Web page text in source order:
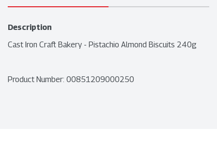
Description
Cast Iron Craft Bakery - Pistachio Almond Biscuits 240g
Product Number: 00851209000250